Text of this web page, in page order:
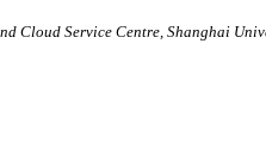
Cloud Service Centre, Shanghai